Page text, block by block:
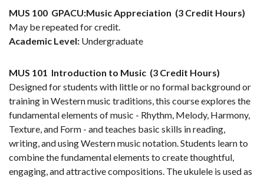
MUS 100 GPACU:Music Appreciation (3 Credit Hours)
May be repeated for credit.
Academic Level: Undergraduate
MUS 101 Introduction to Music (3 Credit Hours)
Designed for students with little or no formal background or
training in Western music traditions, this course explores the
fundamental elements of music - Rhythm, Melody, Harmony,
Texture, and Form - and teaches basic skills in reading,
writing, and using Western music notation. Students learn to
combine the fundamental elements to create thoughtful,
engaging, and attractive compositions. The ukulele is used as